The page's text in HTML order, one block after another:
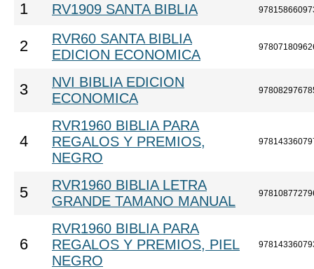
1 RV1909 SANTA BIBLIA
2
RVR60 SANTA BIBLIA
EDICION ECONOMICA
3
NVI BIBLIA EDICION
ECONOMICA
4
RVR1960 BIBLIA PARA
REGALOS Y PREMIOS,
NEGRO
5
RVR1960 BIBLIA LETRA
GRANDE TAMANO MANUAL
6
RVR1960 BIBLIA PARA
REGALOS Y PREMIOS, PIEL
NEGRO